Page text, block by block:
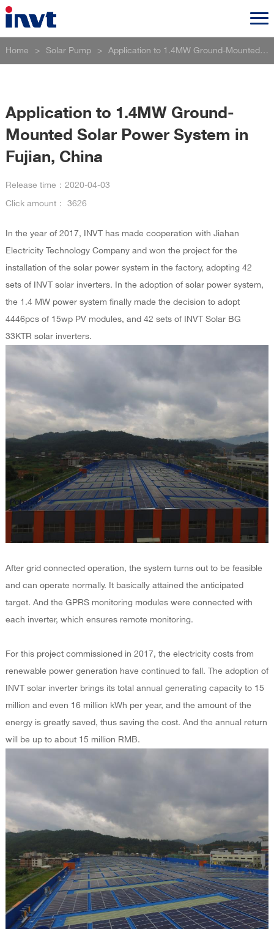
Home > Solar Pump > Application to 1.4MW Ground-Mounted Solar Power System in Fujian, China
Application to 1.4MW Ground-
Mounted Solar Power System in
Fujian, China
Release time： 2020-04-03
Click amount： 3626
In the year of 2017, INVT has made cooperation with Jiahan
Electricity Technology Company and won the project for the
installation of the solar power system in the factory, adopting 42
sets of INVT solar inverters. In the adoption of solar power system,
the 1.4 MW power system finally made the decision to adopt
4446pcs of 15wp PV modules, and 42 sets of INVT Solar BG
33KTR solar inverters.
After grid connected operation, the system turns out to be feasible
and can operate normally. It basically attained the anticipated
target. And the GPRS monitoring modules were connected with
each inverter, which ensures remote monitoring.
For this project commissioned in 2017, the electricity costs from
renewable power generation have continued to fall. The adoption of
INVT solar inverter brings its total annual generating capacity to 15
million and even 16 million kWh per year, and the amount of the
energy is greatly saved, thus saving the cost. And the annual return
will be up to about 15 million RMB.